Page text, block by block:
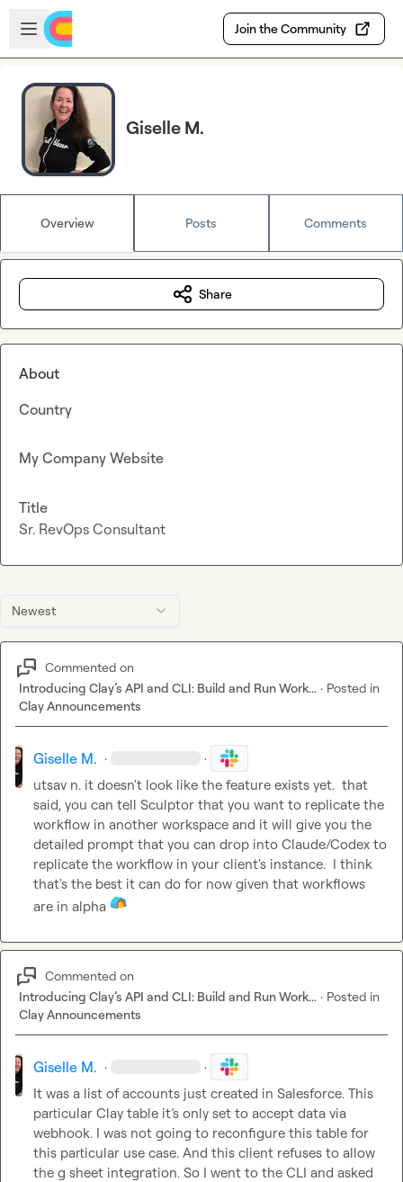
Skip to main content
Open sidebar
Join the Community
Giselle M.
Overview Posts Comments
Newest
Commented on
Introducing Clay’s API and CLI: Build and Run Work... · Posted in
Clay Announcements
Giselle M. · ·
utsav n. it doesn't look like the feature exists yet.  that
said, you can tell Sculptor that you want to replicate the
workflow in another workspace and it will give you the
detailed prompt that you can drop into Claude/Codex to
replicate the workflow in your client's instance.  I think
that's the best it can do for now given that workflows
are in alpha
Commented on
Introducing Clay’s API and CLI: Build and Run Work... · Posted in
Clay Announcements
Giselle M. · ·
It was a list of accounts just created in Salesforce. This
particular Clay table it’s only set to accept data via
webhook. I was not going to reconfigure this table for
this particular use case. And this client refuses to allow
the g sheet integration. So I went to the CLI and asked
Share
About
Country
My Company Website
Title
Sr. RevOps Consultant